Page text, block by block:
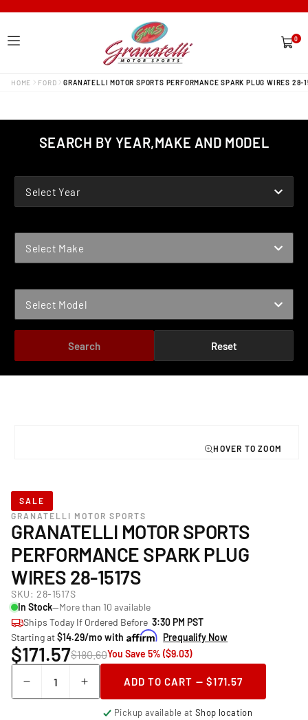
0
items
HOME FORD GRANATELLI MOTOR SPORTS PERFORMANCE SPARK PLUG WIRES 28-
SEARCH BY YEAR,MAKE AND MODEL
Select Year
Select Make
Select Model
Search Reset
SALE
GRANATELLI MOTOR SPORTS
GRANATELLI MOTOR SPORTS
PERFORMANCE SPARK PLUG
WIRES 28-1517S
SKU: 28-1517S
In Stock—More than 10 available
Ships Today If Ordered Before 3:30 PM PST
Starting at$14.29/mo with Prequalify Now
$171.57$180.60You Save 5% ($9.03)
Decrease
quantity
Increase
quantity
ADD TO CART — $171.57
Pickup available atShop location